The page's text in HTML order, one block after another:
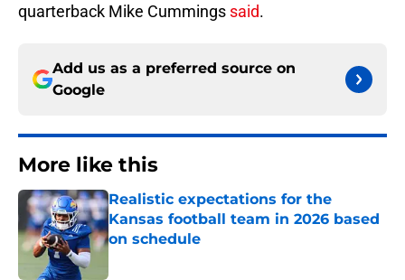
quarterback Mike Cummings said.
Add us as a preferred source on
Google
More like this
Realistic expectations for the
Kansas football team in 2026 based
on schedule